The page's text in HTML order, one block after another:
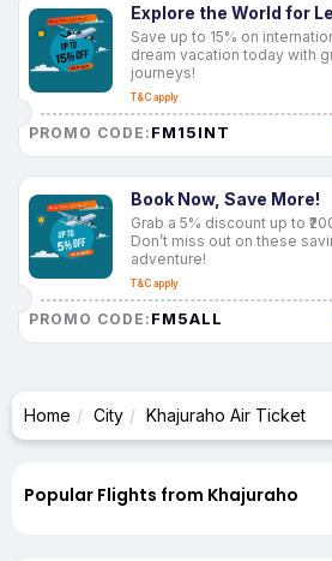
Explore the World for
Save up to 15% on
dream vacation today with
journeys!
T&C apply
PROMO CODE: FM15INT
Book Now, Save More!
Grab a 5% discount up to
Don’t miss out on these
adventure!
T&C apply
PROMO CODE: FM5ALL
Home City Khajuraho Air Ticket
Popular Flights from Khajuraho